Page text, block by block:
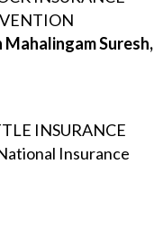
Suresh,
INSURANCE
Insurance